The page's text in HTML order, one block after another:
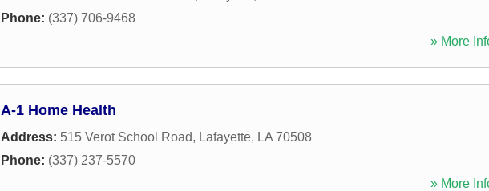
Phone: (337) 706-9468
» More
A-1 Home Health
Address: 515 Verot School Road, Lafayette, LA 70508
Phone: (337) 237-5570
» More